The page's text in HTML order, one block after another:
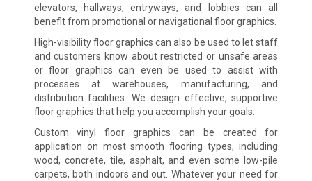
elevators, hallways, entryways, and lobbies can all
benefit from promotional or navigational floor graphics.
High-visibility floor graphics can also be used to let staff
and customers know about restricted or unsafe areas
or floor graphics can even be used to assist with
processes at warehouses, manufacturing, and
distribution facilities. We design effective, supportive
floor graphics that help you accomplish your goals.
Custom vinyl floor graphics can be created for
application on most smooth flooring types, including
wood, concrete, tile, asphalt, and even some low-pile
carpets, both indoors and out. Whatever your need for